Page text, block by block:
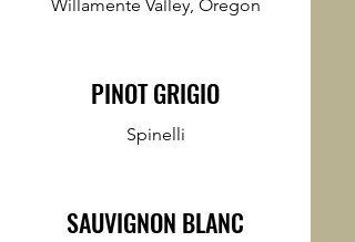
Willamente Valley, Oregon
PINOT GRIGIO
Spinelli
SAUVIGNON BLANC